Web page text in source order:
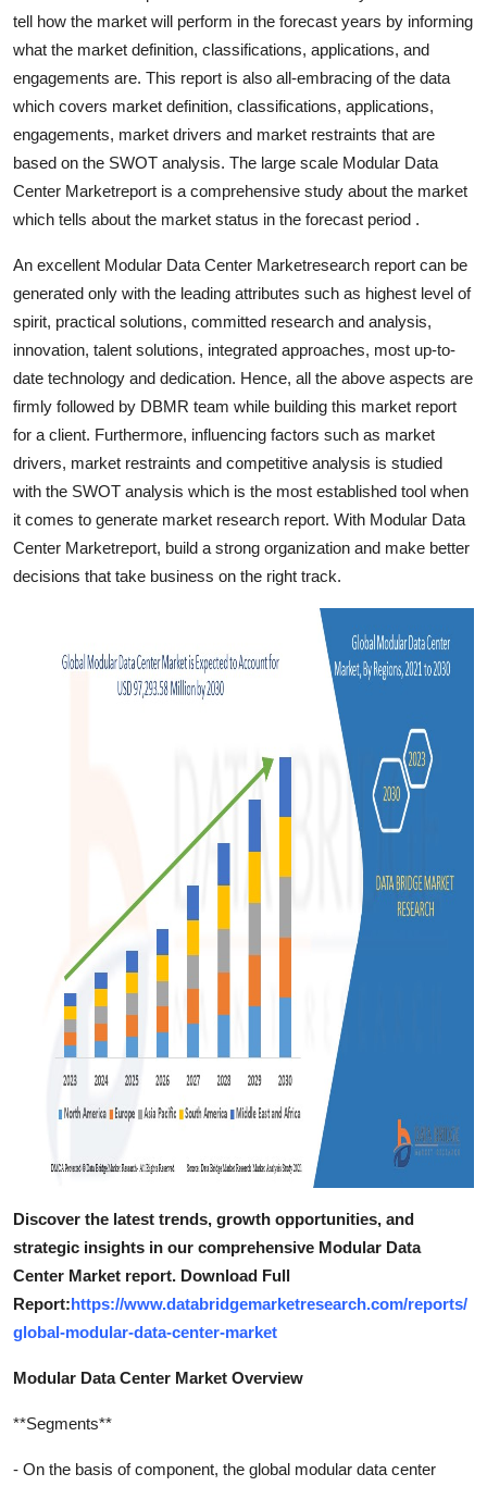
Tech
Top 10
How To
tell how the market will perform in the forecast years by informing
what the market definition, classifications, applications, and
engagements are. This report is also all-embracing of the data
which covers market definition, classifications, applications,
engagements, market drivers and market restraints that are
based on the SWOT analysis. The large scale Modular Data
Center Marketreport is a comprehensive study about the market
which tells about the market status in the forecast period .
An excellent Modular Data Center Marketresearch report can be
generated only with the leading attributes such as highest level of
spirit, practical solutions, committed research and analysis,
innovation, talent solutions, integrated approaches, most up-to-
date technology and dedication. Hence, all the above aspects are
firmly followed by DBMR team while building this market report
for a client. Furthermore, influencing factors such as market
drivers, market restraints and competitive analysis is studied
with the SWOT analysis which is the most established tool when
it comes to generate market research report. With Modular Data
Center Marketreport, build a strong organization and make better
decisions that take business on the right track.
Discover the latest trends, growth opportunities, and
strategic insights in our comprehensive Modular Data
Center Market report. Download Full
Report:https://www.databridgemarketresearch.com/reports/
global-modular-data-center-market
Modular Data Center Market Overview
**Segments**
- On the basis of component, the global modular data center